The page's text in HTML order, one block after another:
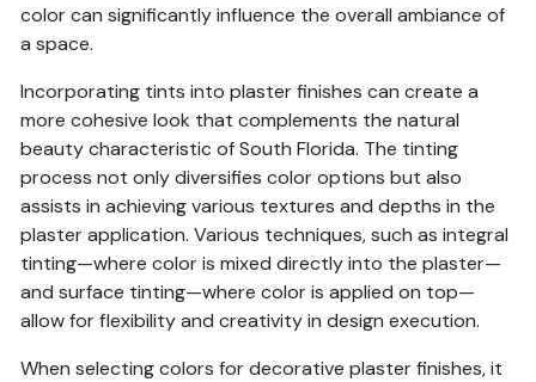
color can significantly influence the overall ambiance of
a space.
Incorporating tints into plaster finishes can create a
more cohesive look that complements the natural
beauty characteristic of South Florida. The tinting
process not only diversifies color options but also
assists in achieving various textures and depths in the
plaster application. Various techniques, such as integral
tinting—where color is mixed directly into the plaster—
and surface tinting—where color is applied on top—
allow for flexibility and creativity in design execution.
When selecting colors for decorative plaster finishes, it